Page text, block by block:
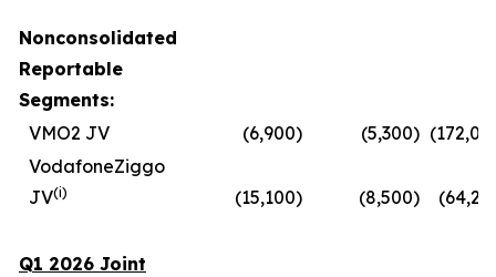
Nonconsolidated
Reportable
Segments:
VMO2 JV
(6,900) (5,300)
VodafoneZiggo
JV(i) (15,100) (8,500)
Q1 2026 Joint